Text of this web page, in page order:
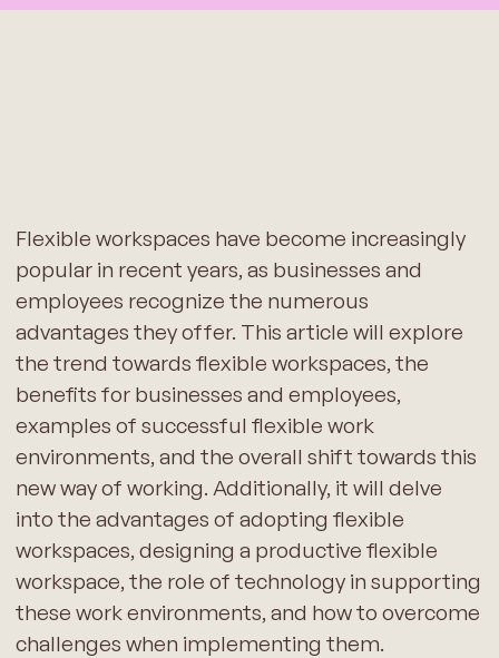
Flexible workspaces have become increasingly
popular in recent years, as businesses and
employees recognize the numerous
advantages they offer. This article will explore
the trend towards flexible workspaces, the
benefits for businesses and employees,
examples of successful flexible work
environments, and the overall shift towards this
new way of working. Additionally, it will delve
into the advantages of adopting flexible
workspaces, designing a productive flexible
workspace, the role of technology in supporting
these work environments, and how to overcome
challenges when implementing them.